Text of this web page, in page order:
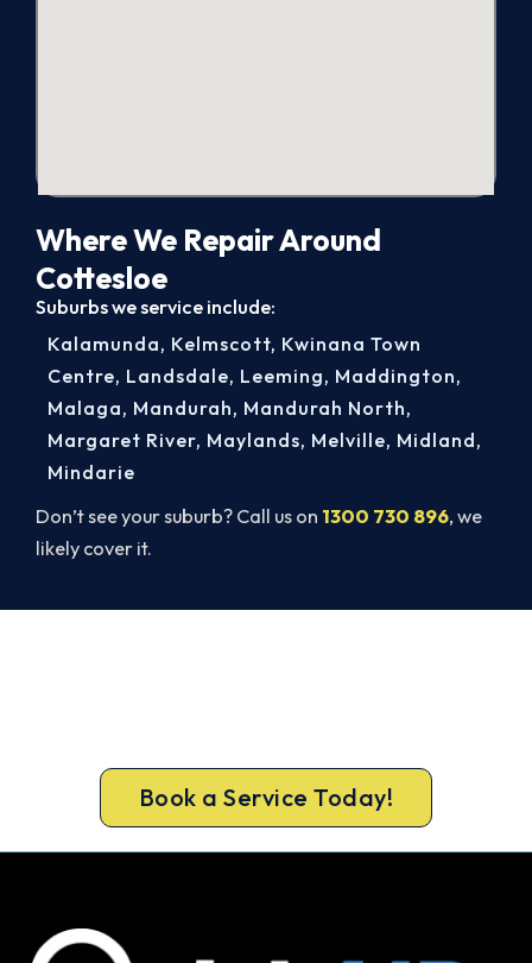
Where We Repair Around
Cottesloe
Suburbs we service include:
Don’t see your suburb? Call us on 1300 730 896, we
likely cover it.
Kalamunda, Kelmscott, Kwinana Town
Centre, Landsdale, Leeming, Maddington,
Malaga, Mandurah, Mandurah North,
Margaret River, Maylands, Melville, Midland,
Mindarie
Book a Service Today!